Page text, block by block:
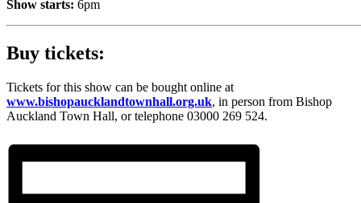
Show starts: 6pm
Buy tickets:
Tickets for this show can be bought online at
www.bishopaucklandtownhall.org.uk, in person from Bishop
Auckland Town Hall, or telephone 03000 269 524.